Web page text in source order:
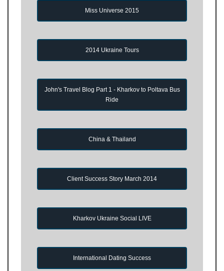
Miss Universe 2015
2014 Ukraine Tours
John's Travel Blog Part 1 - Kharkov to Poltava Bus
Ride
China & Thailand
Client Success Story March 2014
Kharkov Ukraine Social LIVE
International Dating Success